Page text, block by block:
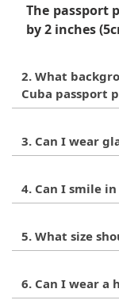
The passport
by 2 inches
2. What
Cuba passport
be plain
3. Can I wear
worn in
be able to do
4. Can I smile
Cuba
5. What size
size as the
6. Can I wear a